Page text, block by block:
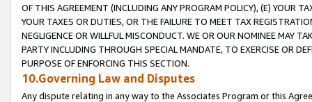
OF THIS AGREEMENT (INCLUDING ANY PROGRAM POLICY), (E) YOUR
YOUR TAXES OR DUTIES, OR THE FAILURE TO MEET TAX
NEGLIGENCE OR WILLFUL MISCONDUCT. WE OR OUR NOMINEE MAY
PARTY INCLUDING THROUGH SPECIAL MANDATE, TO EXERCISE OR
PURPOSE OF ENFORCING THIS SECTION.
10.Governing Law and Disputes
Any dispute relating in any way to the Associates Program or this